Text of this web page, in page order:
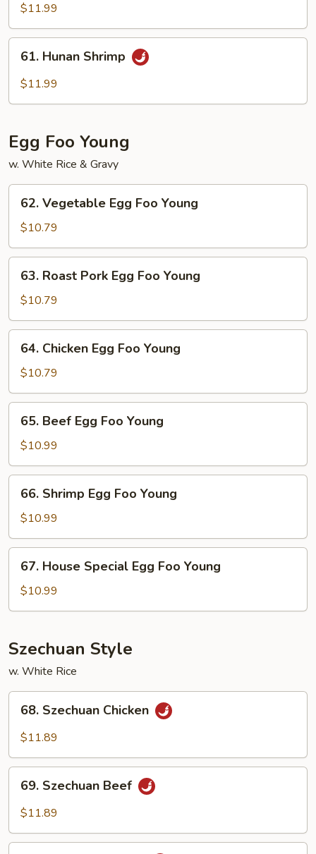
Lobster
Sauce
$11.99
Hunan
Shrimp
61. Hunan Shrimp
$11.99
Egg Foo Young
w. White Rice & Gravy
Vegetable
Egg
Foo
Young
62. Vegetable Egg Foo Young
$10.79
Roast
Pork
Egg
Foo
Young
63. Roast Pork Egg Foo Young
$10.79
Chicken
Egg
Foo
Young
64. Chicken Egg Foo Young
$10.79
Beef
Egg
Foo
Young
65. Beef Egg Foo Young
$10.99
Shrimp
Egg
Foo
Young
66. Shrimp Egg Foo Young
$10.99
House
Special
Egg
Young
67. House Special Egg Foo Young
$10.99
Szechuan Style
w. White Rice
Szechuan
Chicken
68. Szechuan Chicken
$11.89
Szechuan
Beef
69. Szechuan Beef
$11.89